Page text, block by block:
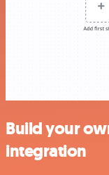
Build your
integration